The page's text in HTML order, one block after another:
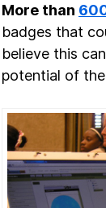
More than
badges that
believe this
potential of